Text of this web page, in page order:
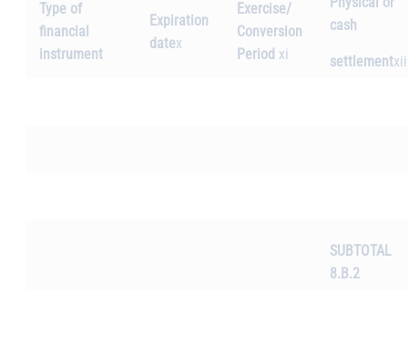
Type of
financial
instrument
Expiration
datex
Exercise/
Conversion
Period xi
cash
settlementxii
SUBTOTAL
8.B.2